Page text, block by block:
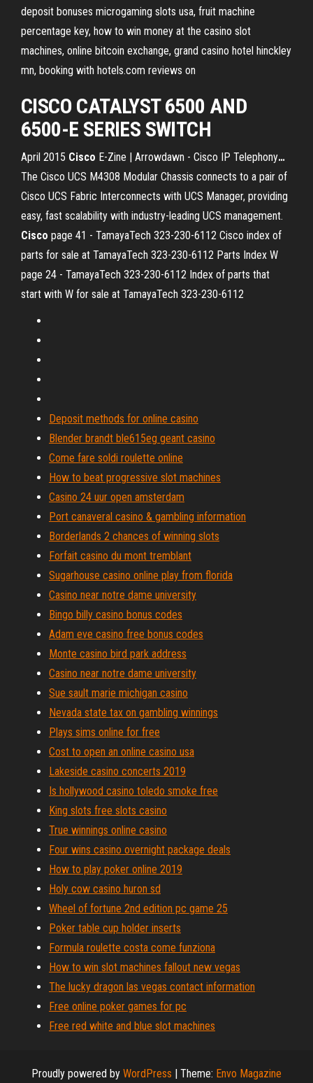
deposit bonuses microgaming slots usa, fruit machine
percentage key, how to win money at the casino slot
machines, online bitcoin exchange, grand casino hotel hinckley
mn, booking with hotels.com reviews on
CISCO CATALYST 6500 AND
6500-E SERIES SWITCH
April 2015 Cisco E-Zine | Arrowdawn - Cisco IP Telephony…
The Cisco UCS M4308 Modular Chassis connects to a pair of
Cisco UCS Fabric Interconnects with UCS Manager, providing
easy, fast scalability with industry-leading UCS management.
Cisco page 41 - TamayaTech 323-230-6112 Cisco index of
parts for sale at TamayaTech 323-230-6112 Parts Index W
page 24 - TamayaTech 323-230-6112 Index of parts that
start with W for sale at TamayaTech 323-230-6112
Deposit methods for online casino
Blender brandt ble615eg geant casino
Come fare soldi roulette online
How to beat progressive slot machines
Casino 24 uur open amsterdam
Port canaveral casino & gambling information
Borderlands 2 chances of winning slots
Forfait casino du mont tremblant
Sugarhouse casino online play from florida
Casino near notre dame university
Bingo billy casino bonus codes
Adam eve casino free bonus codes
Monte casino bird park address
Casino near notre dame university
Sue sault marie michigan casino
Nevada state tax on gambling winnings
Plays sims online for free
Cost to open an online casino usa
Lakeside casino concerts 2019
Is hollywood casino toledo smoke free
King slots free slots casino
True winnings online casino
Four wins casino overnight package deals
How to play poker online 2019
Holy cow casino huron sd
Wheel of fortune 2nd edition pc game 25
Poker table cup holder inserts
Formula roulette costa come funziona
How to win slot machines fallout new vegas
The lucky dragon las vegas contact information
Free online poker games for pc
Free red white and blue slot machines
Proudly powered by WordPress | Theme: Envo Magazine